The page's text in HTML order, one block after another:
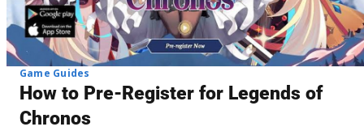
Game Guides
How to Pre-Register for Legends of
Chronos